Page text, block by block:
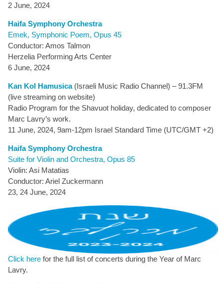
2 June, 2024
Haifa Symphony Orchestra
Emek, Symphonic Poem, Opus 45
Conductor: Amos Talmon
Herzelia Performing Arts Center
6 June, 2024
Kan Kol Hamusica(Israeli Music Radio Channel) – 91.3FM
(live streaming on website)
Radio Program for the Shavuot holiday, dedicated to composer
Marc Lavry’s work.
11 June, 2024, 9am-12pm Israel Standard Time (UTC/GMT +2)
Haifa Symphony Orchestra
Suite for Violin and Orchestra, Opus 85
Violin: Asi Matatias
Conductor: Ariel Zuckermann
23, 24 June, 2024
Click here for the full list of concerts during the Year of Marc
Lavry.